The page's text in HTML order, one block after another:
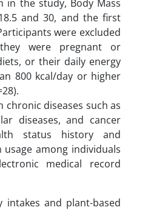
in the study, Body Mass
and 30, and the first
were excluded
were pregnant or
or their daily energy
800 kcal/day or higher
chronic diseases such as
diseases, and cancer
status history and
among individuals
medical record
intakes and plant-based